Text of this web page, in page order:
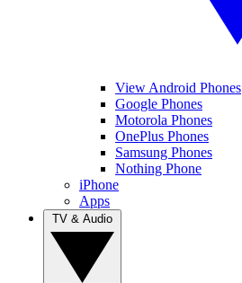
View Android Phones
Google Phones
Motorola Phones
OnePlus Phones
Samsung Phones
Nothing Phone
iPhone
Apps